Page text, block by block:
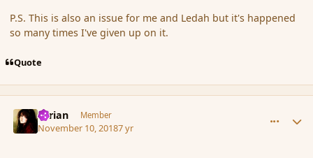
P.S. This is also an issue for me and Ledah but it's happened
so many times I've given up on it.
Quote
Syrian Member
November 10, 20187 yr